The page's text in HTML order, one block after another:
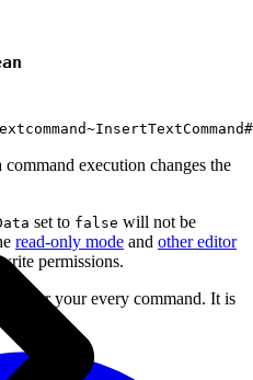
execution changes the
set to false will not be
read-only mode and other editor
permissions.
it for your every command. It is